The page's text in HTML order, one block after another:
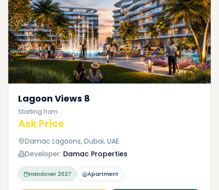
Lagoon Views 8
Starting from
Ask Price
Damac Lagoons, Dubai, UAE
Developer: Damac Properties
Handover2027 Apartment